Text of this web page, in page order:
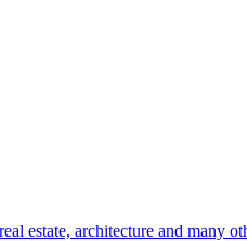
estate, architecture and many